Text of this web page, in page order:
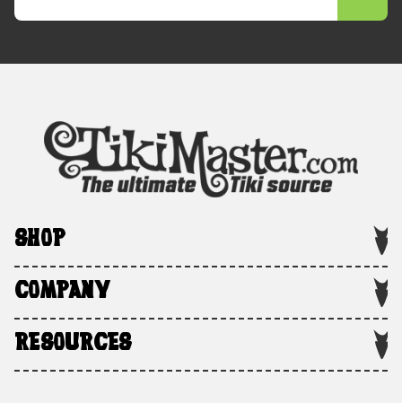
SHOP
COMPANY
RESOURCES